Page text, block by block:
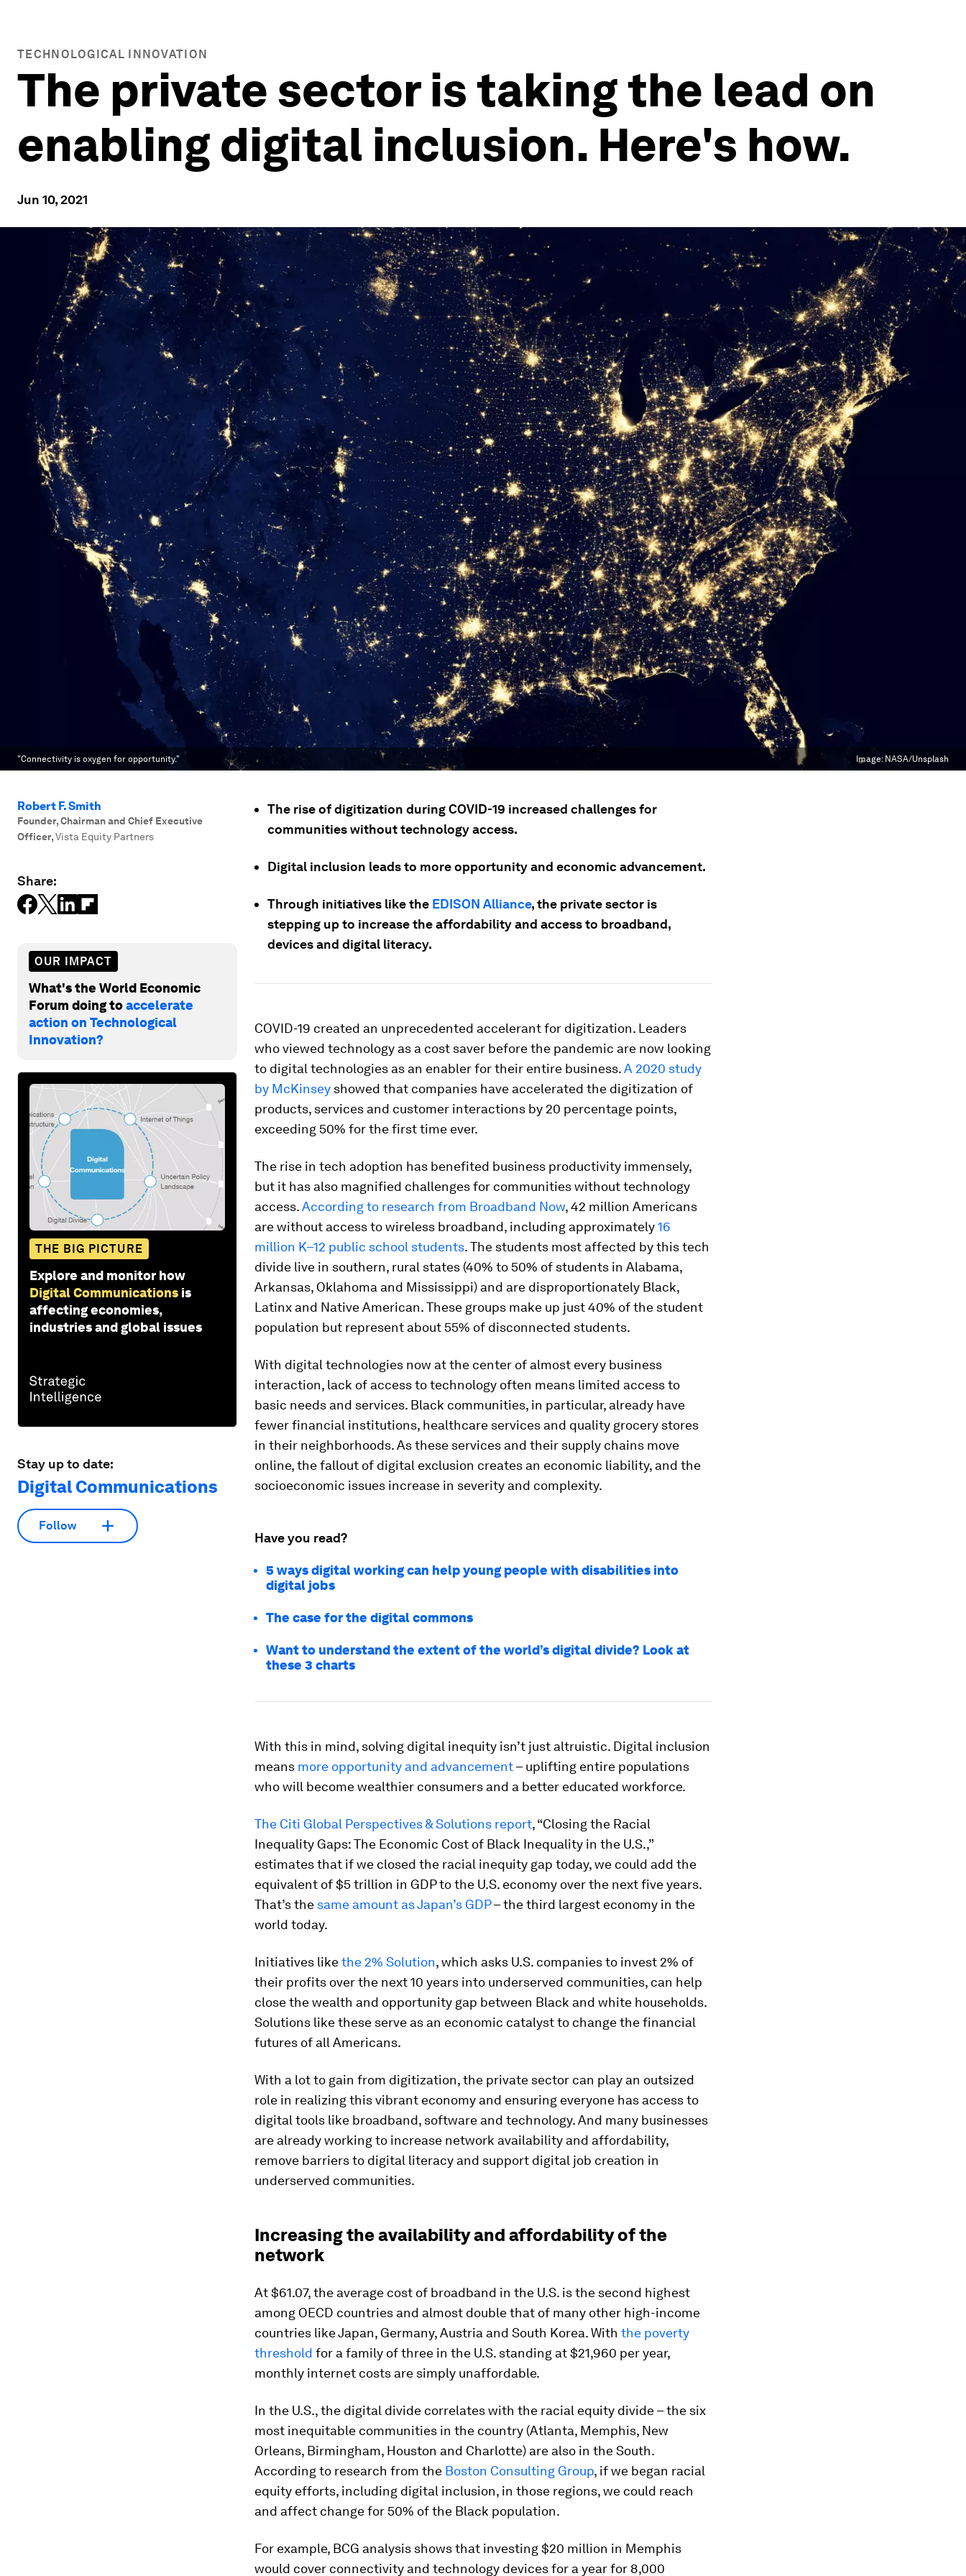
TECHNOLOGICAL INNOVATION
The private sector is taking the lead on
enabling digital inclusion. Here's how.
Jun 10, 2021
"Connectivity is oxygen for opportunity." Image: NASA/Unsplash
Robert F. Smith
Founder, Chairman and Chief Executive
Officer,Vista Equity Partners
Share:
OUR IMPACT
What's the World Economic
Forum doing toaccelerate
action on Technological
Innovation?
THE BIG PICTURE
Explore and monitor how
Digital Communications is
affecting economies,
industries and global issues
Stay up to date:
Digital Communications
Follow
The rise of digitization during COVID-19 increased challenges for
communities without technology access.
Digital inclusion leads to more opportunity and economic advancement.
Through initiatives like the EDISON Alliance, the private sector is
stepping up to increase the affordability and access to broadband,
devices and digital literacy.
COVID-19 created an unprecedented accelerant for digitization. Leaders
who viewed technology as a cost saver before the pandemic are now looking
to digital technologies as an enabler for their entire business.A 2020 study
by McKinsey showed that companies have accelerated the digitization of
products, services and customer interactions by 20 percentage points,
exceeding 50% for the first time ever.
The rise in tech adoption has benefited business productivity immensely,
but it has also magnified challenges for communities without technology
access.According to research from Broadband Now, 42 million Americans
are without access to wireless broadband, including approximately16
million K–12 public school students. The students most affected by this tech
divide live in southern, rural states (40% to 50% of students in Alabama,
Arkansas, Oklahoma and Mississippi) and are disproportionately Black,
Latinx and Native American. These groups make up just 40% of the student
population but represent about 55% of disconnected students.
With digital technologies now at the center of almost every business
interaction, lack of access to technology often means limited access to
basic needs and services. Black communities, in particular, already have
fewer financial institutions, healthcare services and quality grocery stores
in their neighborhoods. As these services and their supply chains move
online, the fallout of digital exclusion creates an economic liability, and the
socioeconomic issues increase in severity and complexity.
Have you read?
5 ways digital working can help young people with disabilities into
digital jobs
The case for the digital commons
Want to understand the extent of the world’s digital divide? Look at
these 3 charts
With this in mind, solving digital inequity isn’t just altruistic. Digital inclusion
means more opportunity and advancement– uplifting entire populations
who will become wealthier consumers and a better educated workforce.
The Citi Global Perspectives & Solutions report, “Closing the Racial
Inequality Gaps: The Economic Cost of Black Inequality in the U.S.,”
estimates that if we closed the racial inequity gap today, we could add the
equivalent of $5 trillion in GDP to the U.S. economy over the next five years.
That’s the same amount as Japan’s GDP– the third largest economy in the
world today.
Initiatives likethe 2% Solution, which asks U.S. companies to invest 2% of
their profits over the next 10 years into underserved communities, can help
close the wealth and opportunity gap between Black and white households.
Solutions like these serve as an economic catalyst to change the financial
futures of all Americans.
With a lot to gain from digitization, the private sector can play an outsized
role in realizing this vibrant economy and ensuring everyone has access to
digital tools like broadband, software and technology. And many businesses
are already working to increase network availability and affordability,
remove barriers to digital literacy and support digital job creation in
underserved communities.
Increasing the availability and affordability of the
network
At $61.07, the average cost of broadband in the U.S. is the second highest
among OECD countries and almost double that of many other high-income
countries like Japan, Germany, Austria and South Korea. With the poverty
threshold for a family of three in the U.S. standing at $21,960 per year,
monthly internet costs are simply unaffordable.
In the U.S., the digital divide correlates with the racial equity divide – the six
most inequitable communities in the country (Atlanta, Memphis, New
Orleans, Birmingham, Houston and Charlotte) are also in the South.
According to research from the Boston Consulting Group, if we began racial
equity efforts, including digital inclusion, in those regions, we could reach
and affect change for 50% of the Black population.
For example, BCG analysis shows that investing $20 million in Memphis
would cover connectivity and technology devices for a year for 8,000